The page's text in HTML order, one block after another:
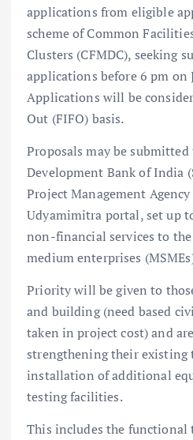
applications from eligible
scheme of Common
Clusters (CFMDC), seeking
applications before 6 pm on
Applications will be
Out (FIFO) basis.
Proposals may be
Development Bank of India
Project Management
Udyamimitra portal, set up
non-financial services to
medium enterprises
Priority will be given to
and building (need based
taken in project cost) and
strengthening their
installation of additional
testing facilities.
This includes the functional